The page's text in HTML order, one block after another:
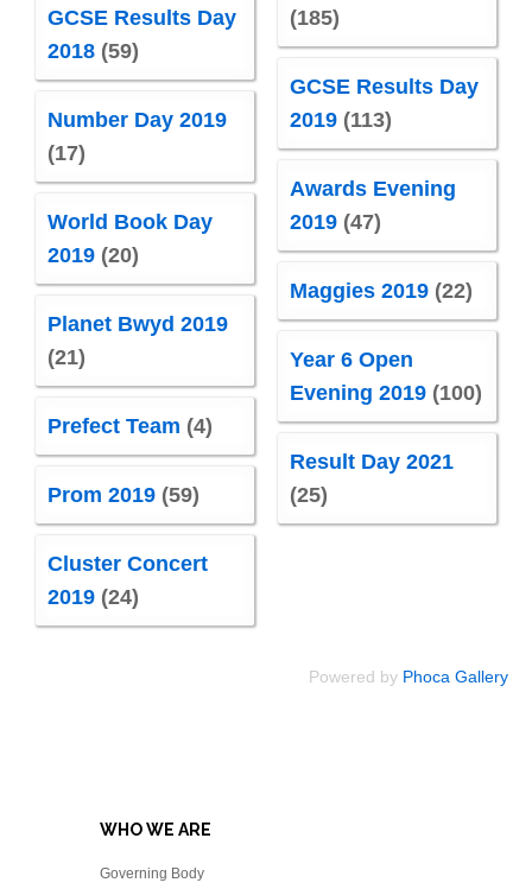
GCSE Results Day
2018 (59)
Number Day 2019
(17)
World Book Day
2019 (20)
Planet Bwyd 2019
(21)
Prefect Team (4)
Prom 2019 (59)
Cluster Concert
2019 (24)
(185)
GCSE Results Day
2019 (113)
Awards Evening
2019 (47)
Maggies 2019 (22)
Year 6 Open
Evening 2019 (100)
Result Day 2021
(25)
Powered by Phoca Gallery
WHO WE ARE
Governing Body